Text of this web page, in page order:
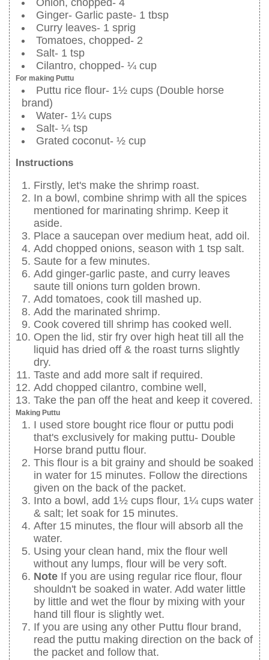
Ginger- Garlic paste- 1 tbsp
Curry leaves- 1 sprig
Tomatoes, chopped- 2
Salt- 1 tsp
Cilantro, chopped- ¼ cup
For making Puttu
Puttu rice flour- 1½ cups (Double horse
brand)
Water- 1¼ cups
Salt- ¼ tsp
Grated coconut- ½ cup
Instructions
Firstly, let's make the shrimp roast.
In a bowl, combine shrimp with all the spices
mentioned for marinating shrimp. Keep it
aside.
Place a saucepan over medium heat, add oil.
Add chopped onions, season with 1 tsp salt.
Saute for a few minutes.
Add ginger-garlic paste, and curry leaves
saute till onions turn golden brown.
Add tomatoes, cook till mashed up.
Add the marinated shrimp.
Cook covered till shrimp has cooked well.
Open the lid, stir fry over high heat till all the
liquid has dried off & the roast turns slightly
dry.
Taste and add more salt if required.
Add chopped cilantro, combine well,
Take the pan off the heat and keep it covered.
Making Puttu
I used store bought rice flour or puttu podi
that's exclusively for making puttu- Double
Horse brand puttu flour.
This flour is a bit grainy and should be soaked
in water for 15 minutes. Follow the directions
given on the back of the packet.
Into a bowl, add 1½ cups flour, 1¼ cups water
& salt; let soak for 15 minutes.
After 15 minutes, the flour will absorb all the
water.
Using your clean hand, mix the flour well
without any lumps, flour will be very soft.
Note If you are using regular rice flour, flour
shouldn't be soaked in water. Add water little
by little and wet the flour by mixing with your
hand till flour is slightly wet.
If you are using any other Puttu flour brand,
read the puttu making direction on the back of
the packet and follow that.